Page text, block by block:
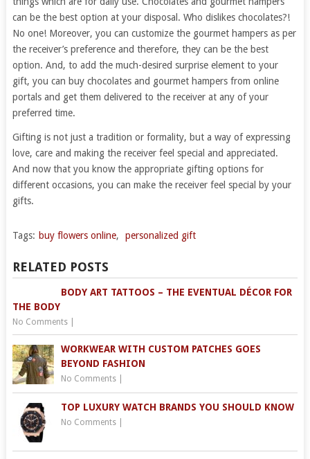
can be the best option at your disposal. Who dislikes chocolates?!
No one! Moreover, you can customize the gourmet hampers as per
the receiver’s preference and therefore, they can be the best
option. And, to add the much-desired surprise element to your
gift, you can buy chocolates and gourmet hampers from online
portals and get them delivered to the receiver at any of your
preferred time.
Gifting is not just a tradition or formality, but a way of expressing
love, care and making the receiver feel special and appreciated.
And now that you know the appropriate gifting options for
different occasions, you can make the receiver feel special by your
gifts.
Tags: buy flowers online, personalized gift
RELATED POSTS
BODY ART TATTOOS – THE EVENTUAL DÉCOR FOR
THE BODY
No Comments|
WORKWEAR WITH CUSTOM PATCHES GOES
BEYOND FASHION
No Comments|
TOP LUXURY WATCH BRANDS YOU SHOULD KNOW
No Comments|